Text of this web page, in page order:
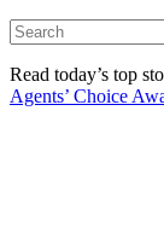
Read today’s top
Agents’ Choice